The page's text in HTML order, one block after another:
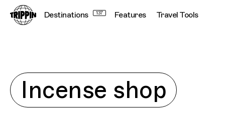
Destinations 137 Features Travel Tools
ExploreIncense shop